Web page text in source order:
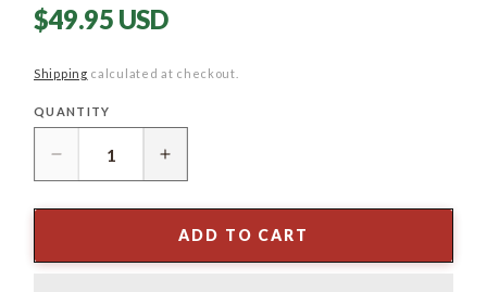
Regular
$49.95 USD
Shipping calculated at checkout.
Quantity
QUANTITY
Decrease
quantity
for
Increase
quantity
for
6&#39;
ADD TO CART